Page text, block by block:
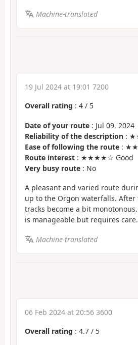
Machine-translated
19 Jul 2024 at 19:01 7200
Overall rating : 4 / 5
Date of your route : Jul 09, 2024
Reliability of the description :
Ease of following the route :
Route interest : ★★★★☆ Good
Very busy route : No
A pleasant and varied route
up to the Orgon waterfalls.
tracks become a bit
is manageable but requires care.
Machine-translated
06 Feb 2024 at 20:56 3600
Overall rating : 4.7 / 5